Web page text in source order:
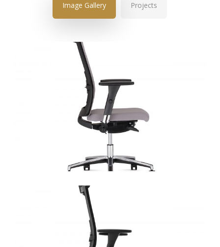
Image Gallery Projects